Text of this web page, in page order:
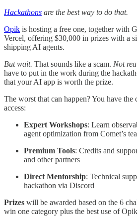
Hackathons are the best way to do that.
Opik is hosting a free one, together with
Vercel, offering $30,000 in prizes with a
shipping AI agents.
But wait. That sounds like a scam. Not
have to put in the work during the
that your AI app is worth the prize.
The worst that can happen? You have the
access:
Expert Workshops: Learn
agent optimization from Comet’s
Premium Tools: Credits and
and other partners
Direct Mentorship: Technical
hackathon via Discord
Prizes will be awarded based on the 6
win one category plus the best use of